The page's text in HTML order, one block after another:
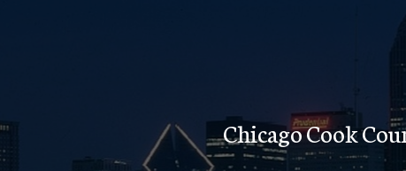
Chicago Cook